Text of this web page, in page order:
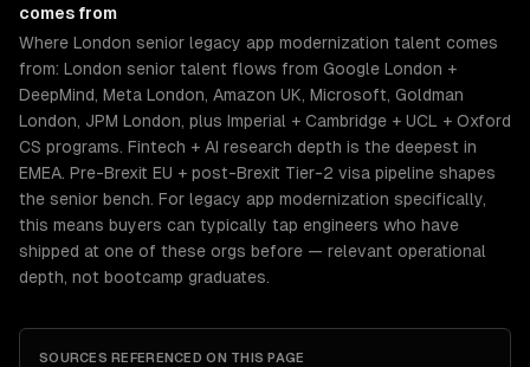
comes from
Where London senior legacy app modernization talent comes
from: London senior talent flows from Google London +
DeepMind, Meta London, Amazon UK, Microsoft, Goldman
London, JPM London, plus Imperial + Cambridge + UCL + Oxford
CS programs. Fintech + AI research depth is the deepest in
EMEA. Pre-Brexit EU + post-Brexit Tier-2 visa pipeline shapes
the senior bench. For legacy app modernization specifically,
this means buyers can typically tap engineers who have
shipped at one of these orgs before — relevant operational
depth, not bootcamp graduates.
SOURCES REFERENCED ON THIS PAGE